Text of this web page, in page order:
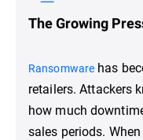
The Growing
Ransomware has
retailers. Attackers
how much
sales periods.